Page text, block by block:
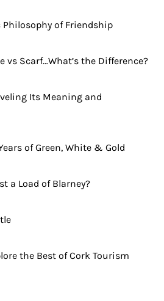
Philosophy of Friendship
vs Scarf…What’s the Difference?
Its Meaning and
of Green, White & Gold
a Load of Blarney?
the Best of Cork Tourism